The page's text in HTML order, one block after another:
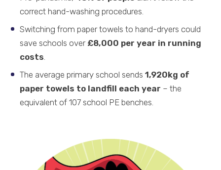
correct hand-washing procedures.
Switching from paper towels to hand-dryers could
save schools over £8,000 per year in running
costs.
The average primary school sends 1,920kg of
paper towels to landfill each year – the
equivalent of 107 school PE benches.